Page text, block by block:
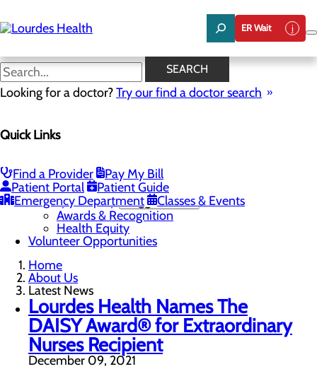
to
main
ER Wait
SEARCH
Looking for a doctor?Try our find a doctor search
Quick Links
Find a Provider
Pay My Bill
Patient Portal
Patient Guide
Emergency Department
Classes & Events
Latest News
Menu
Latest News
Mission, Vision & Core Values
Quality & Safety Toggle menu
Awards & Recognition
Health Equity
Volunteer Opportunities
Home
About Us
Latest News
Lourdes Health Names The
DAISY Award® for Extraordinary
Nurses Recipient
December 09, 2021